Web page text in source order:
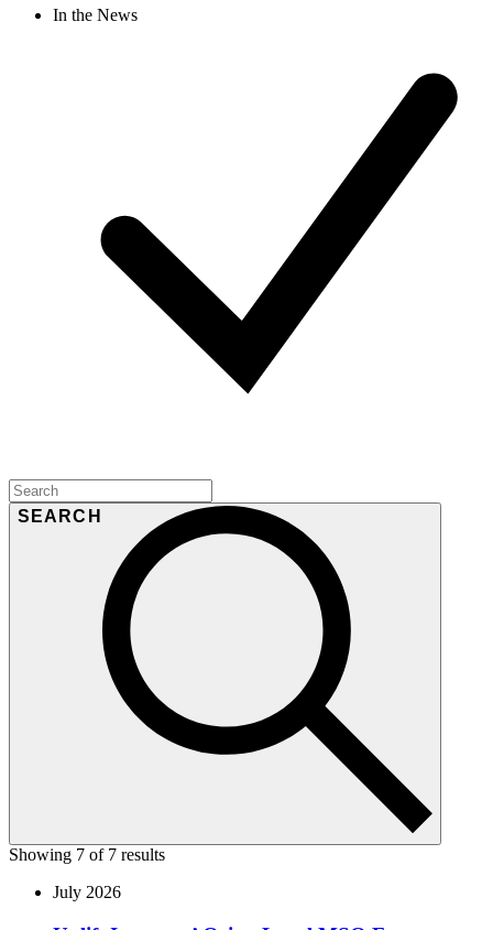
In the News
SEARCH
Showing 7 of 7 results
July 2026